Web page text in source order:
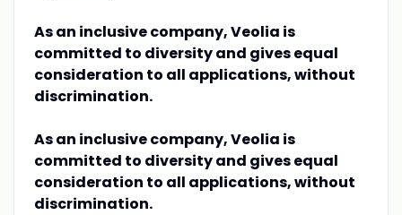
As an inclusive company, Veolia is
committed to diversity and gives equal
consideration to all applications, without
discrimination.
As an inclusive company, Veolia is
committed to diversity and gives equal
consideration to all applications, without
discrimination.